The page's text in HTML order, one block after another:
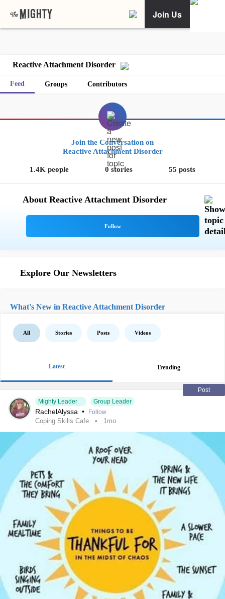
Join Us
Reactive Attachment Disorder
Feed Groups Contributors
Join the Conversation on
Reactive Attachment Disorder
1.4K people 0 stories 55 posts
About Reactive Attachment Disorder
Explore Our Newsletters
What's New in Reactive Attachment Disorder
All Stories Posts Videos
Latest Trending
Post
Mighty Leader
Group Leader
RachelAlyssa • Follow
Coping Skills Cafe 1mo